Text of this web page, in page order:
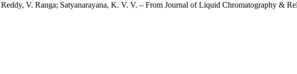
V. Ranga; Satyanarayana, K. V. V. – From Journal of Liquid Chromatography &